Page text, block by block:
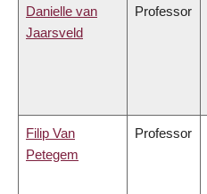
Danielle van
Jaarsveld
Professor
Filip Van
Petegem
Professor